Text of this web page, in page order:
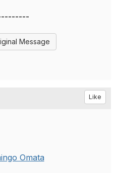
Message
Like
Omata